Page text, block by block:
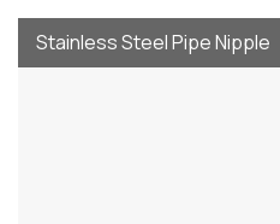
Stainless Steel Pipe Nipple